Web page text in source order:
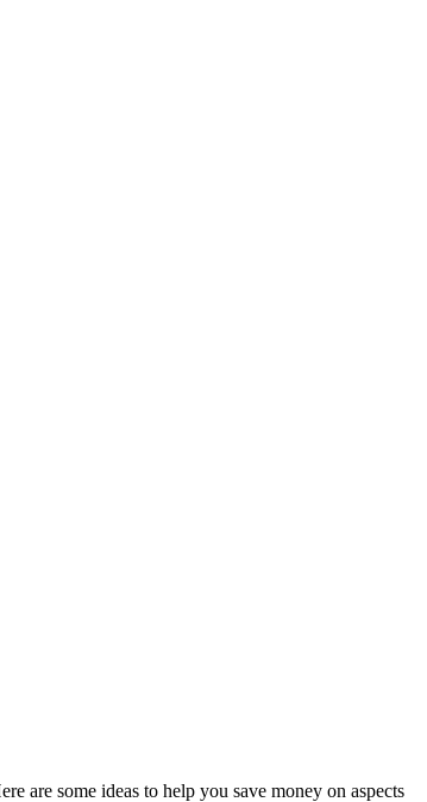
are some ideas to help you save money on aspects